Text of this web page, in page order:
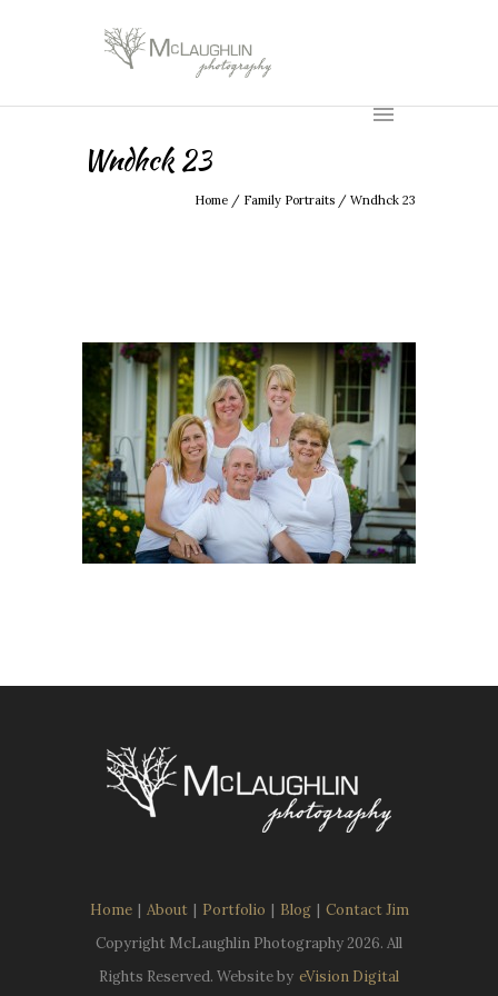
Wndhck 23
Home / Family Portraits / Wndhck 23
Home | About | Portfolio | Blog | Contact Jim
Copyright McLaughlin Photography2026. All
Rights Reserved. Website by eVision Digital